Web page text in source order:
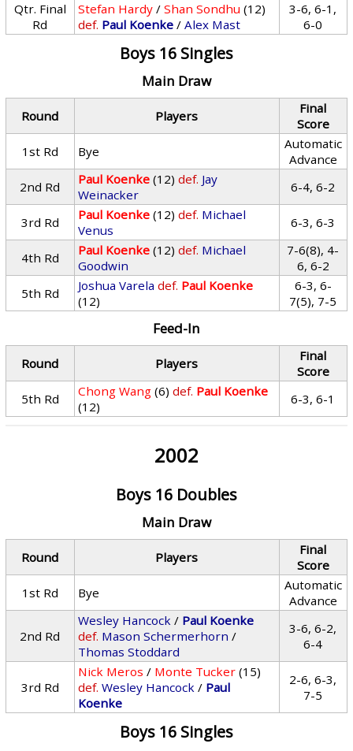
Qtr. Final
Rd
Stefan Hardy /Shan Sondhu (12)
def. Paul Koenke /Alex Mast
3-6, 6-1,
6-0
Boys 16 Singles
Main Draw
Round Players
Final
Score
1st Rd
Bye
Automatic
Advance
2nd Rd
Paul Koenke (12) def. Jay
Weinacker
6-4, 6-2
3rd Rd Paul Koenke (12) def. Michael
Venus
6-3, 6-3
4th Rd Paul Koenke (12) def. Michael
Goodwin
7-6(8), 4-
6, 6-2
5th Rd
Joshua Varela def. Paul Koenke
(12)
6-3, 6-
7(5), 7-5
Feed-In
Round Players
Final
Score
5th Rd
Chong Wang (6) def. Paul Koenke
(12)
6-3, 6-1
2002
Boys 16 Doubles
Main Draw
Round Players
Final
Score
1st Rd
Bye
Automatic
Advance
2nd Rd
Wesley Hancock / Paul Koenke
def. Mason Schermerhorn /
Thomas Stoddard
3-6, 6-2,
6-4
3rd Rd
Nick Meros / Monte Tucker (15)
def. Wesley Hancock / Paul
Koenke
2-6, 6-3,
7-5
Boys 16 Singles